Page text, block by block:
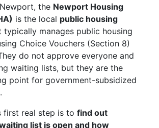
the Newport Housing
is the local public housing
typically manages public housing
Choice Vouchers (Section 8)
do not approve everyone and
waiting lists, but they are the
point for government-subsidized
first real step is to find out
list is open and how